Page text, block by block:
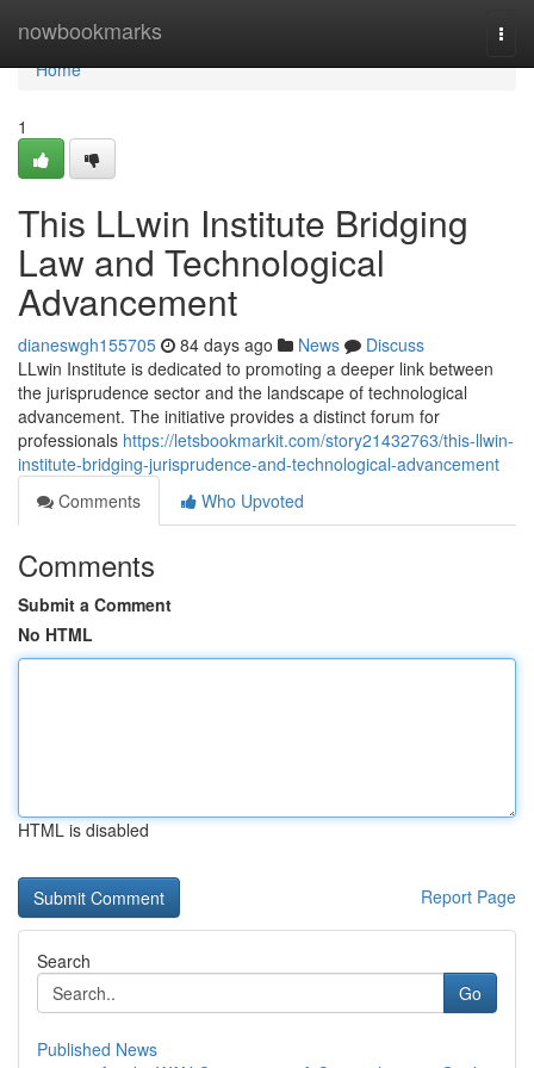
nowbookmarks
Home
Home
1
This LLwin Institute Bridging
Law and Technological
Advancement
dianeswgh155705 84 days ago News
Discuss
LLwin Institute is dedicated to promoting a deeper link between
the jurisprudence sector and the landscape of technological
advancement. The initiative provides a distinct forum for
professionals https://letsbookmarkit.com/story21432763/this-llwin-
institute-bridging-jurisprudence-and-technological-advancement
Comments
Who Upvoted
Comments
Submit a Comment
No HTML
HTML is disabled
Report Page
Search
Go
Published News